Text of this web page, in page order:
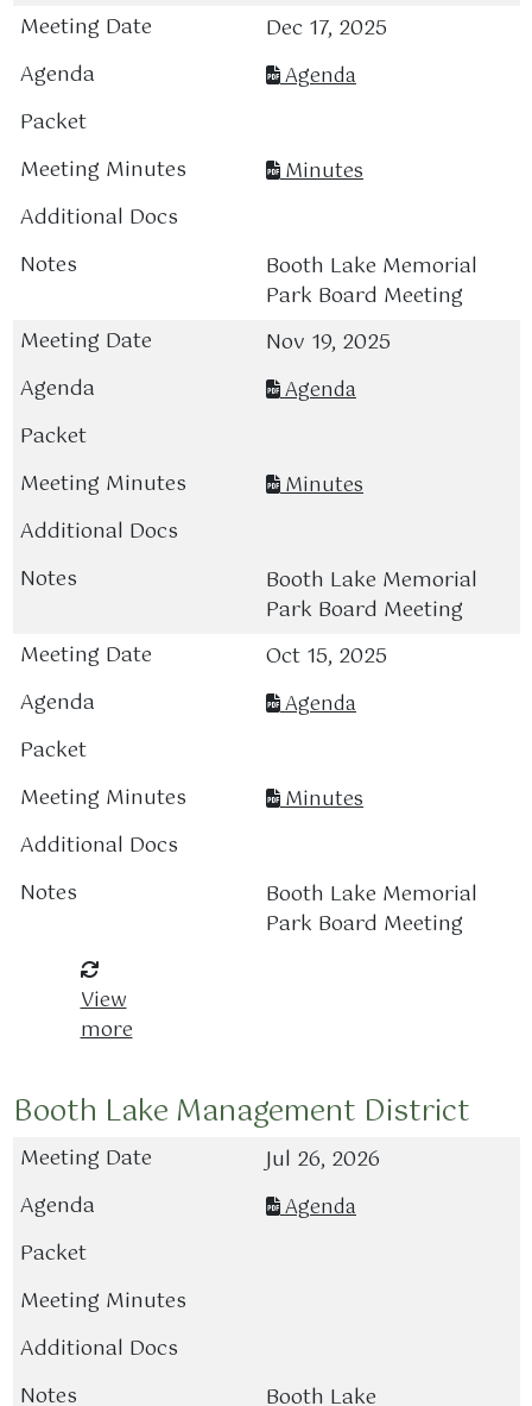
Dec 17, 2025
Agenda
Minutes
Booth Lake Memorial
Park Board Meeting
Nov 19, 2025
Agenda
Minutes
Booth Lake Memorial
Park Board Meeting
Oct 15, 2025
Agenda
Minutes
Booth Lake Memorial
Park Board Meeting
View
more
Booth Lake Management District
Jul 26, 2026
Agenda
Booth Lake